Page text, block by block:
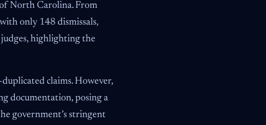
North Carolina. From
only 148 dismissals,
highlighting the
claims. However,
documentation, posing a
government’s stringent